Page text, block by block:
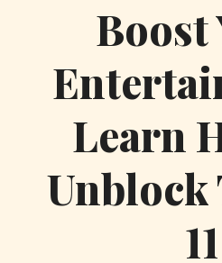
Boost
Learn
Unblock
11